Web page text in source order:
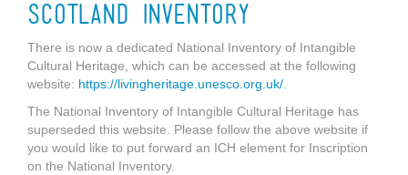
Scotland Inventory
There is now a dedicated National Inventory of Intangible
Cultural Heritage, which can be accessed at the following
website: https://livingheritage.unesco.org.uk/.
The National Inventory of Intangible Cultural Heritage has
superseded this website. Please follow the above website if
you would like to put forward an ICH element for Inscription
on the National Inventory.